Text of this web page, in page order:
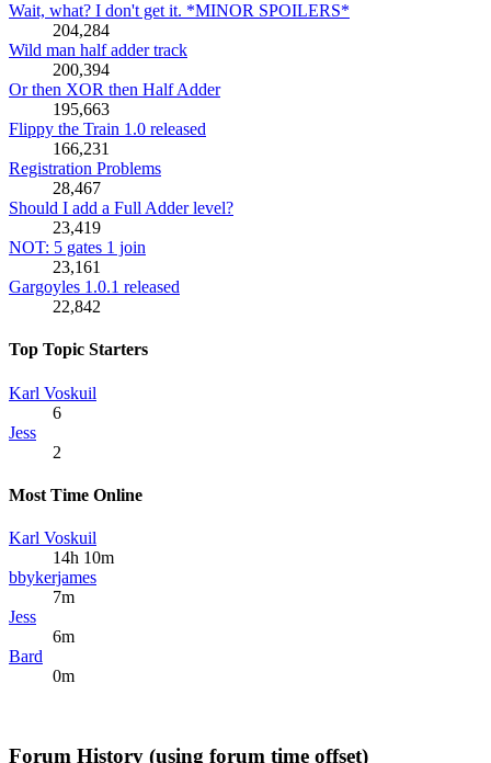
Wait, what? I don't get it. *MINOR SPOILERS*
204,284
Wild man half adder track
200,394
Or then XOR then Half Adder
195,663
Flippy the Train 1.0 released
166,231
Registration Problems
28,467
Should I add a Full Adder level?
23,419
NOT: 5 gates 1 join
23,161
Gargoyles 1.0.1 released
22,842
Top Topic Starters
Karl Voskuil
6
Jess
2
Most Time Online
Karl Voskuil
14h 10m
bbykerjames
7m
Jess
6m
Bard
0m
Forum History (using forum time offset)